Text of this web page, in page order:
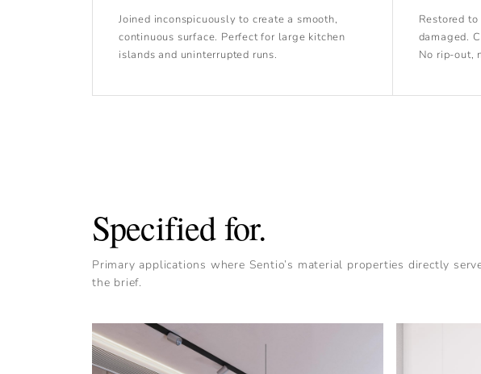
Joined inconspicuously to create a smooth,
continuous surface. Perfect for large kitchen
islands and uninterrupted runs.
Restored
damaged.
No rip-out,
Specified for.
Primary applications where Sentio’s material properties directly
the brief.